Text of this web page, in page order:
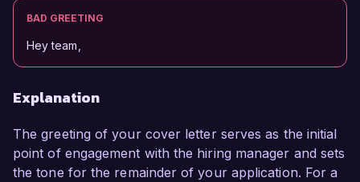
BAD GREETING
Hey team,
Explanation
The greeting of your cover letter serves as the initial
point of engagement with the hiring manager and sets
the tone for the remainder of your application. For a